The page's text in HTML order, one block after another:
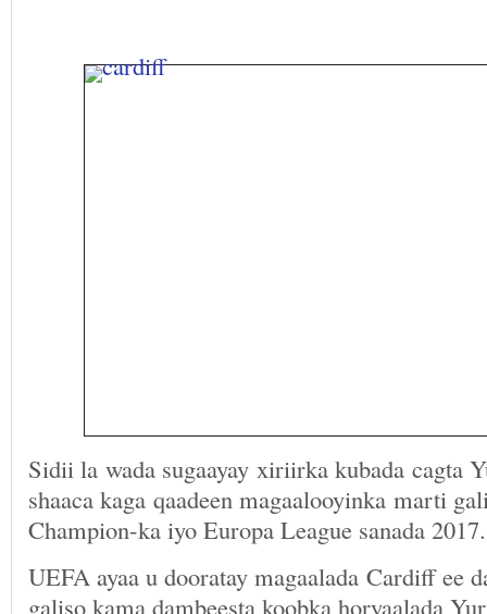
Sidii la wada sugaayay xiriirka kubada cagta
shaaca kaga qaadeen magaalooyinka marti
Champion-ka iyo Europa League sanada 2017.
UEFA ayaa u dooratay magaalada Cardiff ee
galiso kama dambeesta koobka horyaalada